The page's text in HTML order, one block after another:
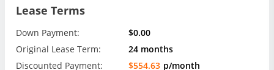
Lease Terms
Down Payment:
$0.00
Original Lease Term:
24 months
Discounted Payment:
$554.63 p/month